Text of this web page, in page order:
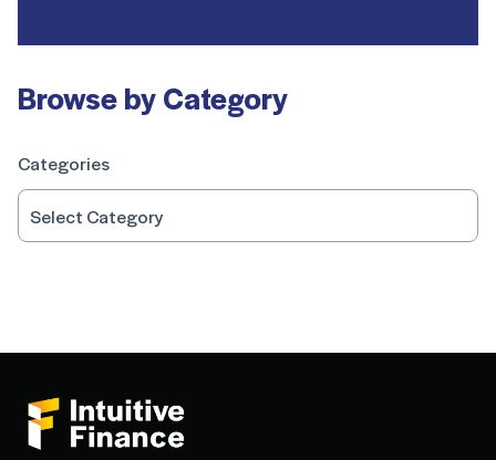
Browse by Category
Categories